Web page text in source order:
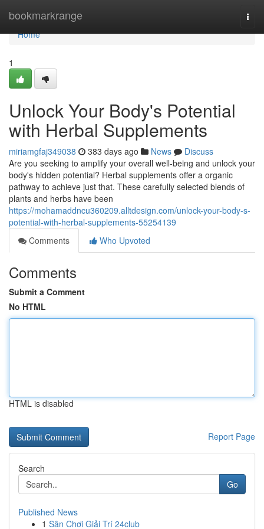
bookmarkrange
Home
Home
1
Unlock Your Body's Potential
with Herbal Supplements
miriamgfaj349038 383 days ago News
Discuss
Are you seeking to amplify your overall well-being and unlock your
body's hidden potential? Herbal supplements offer a organic
pathway to achieve just that. These carefully selected blends of
plants and herbs have been
https://mohamaddncu360209.alltdesign.com/unlock-your-body-s-
potential-with-herbal-supplements-55254139
Comments
Who Upvoted
Comments
Submit a Comment
No HTML
HTML is disabled
Report Page
Search
Go
Published News
1 Sân Chơi Giải Trí 24club